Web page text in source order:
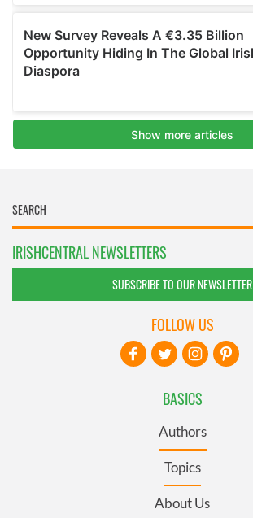
IRISHCENTRAL NEWSLETTERS
SUBSCRIBE TO OUR NEWSLETTER
BASICS
Authors
Topics
About Us
FOLLOW US